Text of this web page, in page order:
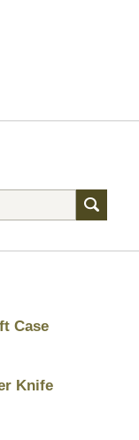
Case
Knife